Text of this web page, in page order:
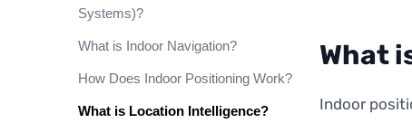
Systems)?
What is Indoor Navigation?
How Does Indoor Positioning Work?
What is Location Intelligence?
What
Indoor